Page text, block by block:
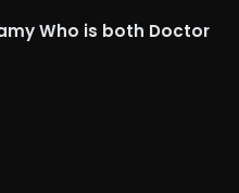
Who is both Doctor